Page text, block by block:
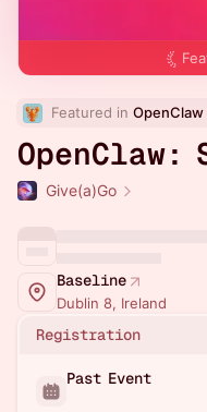
Featured in
Give(a)Go
Baseline
Dublin 8, Ireland
Registration
Past Event